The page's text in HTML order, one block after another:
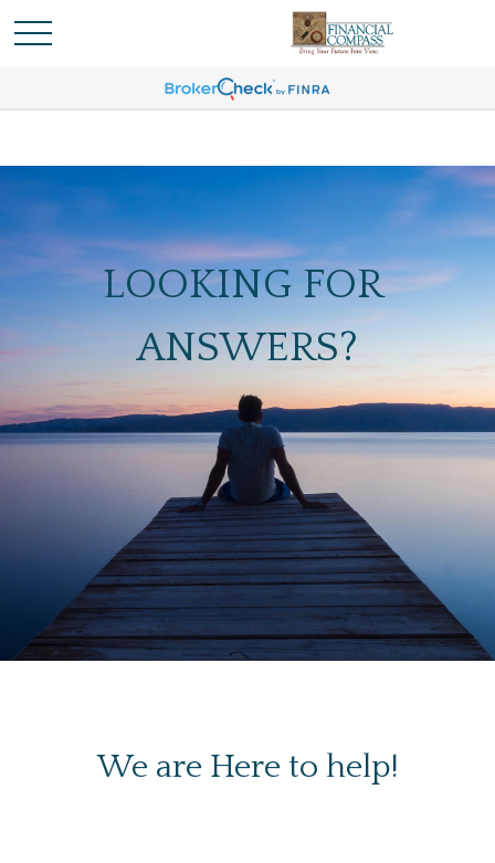
LOOKING FOR
ANSWERS?
We are Here to help!